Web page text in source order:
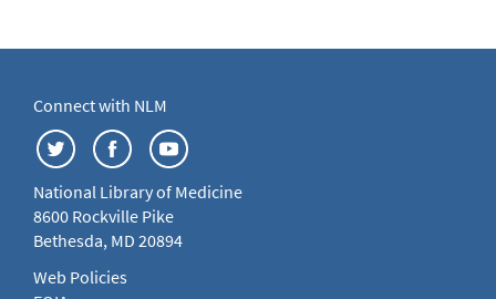
Connect with NLM
National Library of Medicine
8600 Rockville Pike
Bethesda, MD 20894
Web Policies